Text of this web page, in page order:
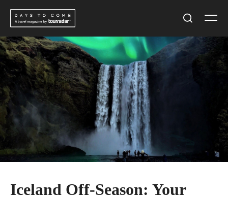
Skip
content
Iceland Off-Season: Your